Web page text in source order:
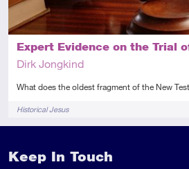
Expert Evidence on the Trial
Dirk Jongkind
What does the oldest fragment of the New
TagsHistorical Jesus
Keep In Touch